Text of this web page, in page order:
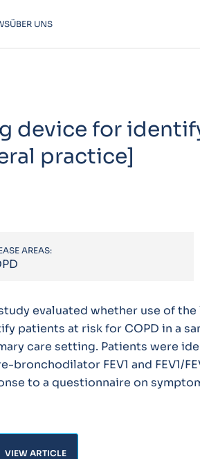
ÜBER UNS
device for
practice]
AREAS:
evaluated whether use of
patients at risk for COPD in a
care setting. Patients were
bronchodilator FEV1 and FEV1/
to a questionnaire on
VIEW ARTICLE